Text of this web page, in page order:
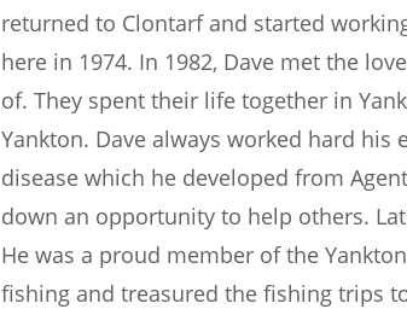
returned to Clontarf and started
here in 1974. In 1982, Dave met the
of. They spent their life together in
Yankton. Dave always worked hard his
disease which he developed from
down an opportunity to help others.
He was a proud member of the
fishing and treasured the fishing trips